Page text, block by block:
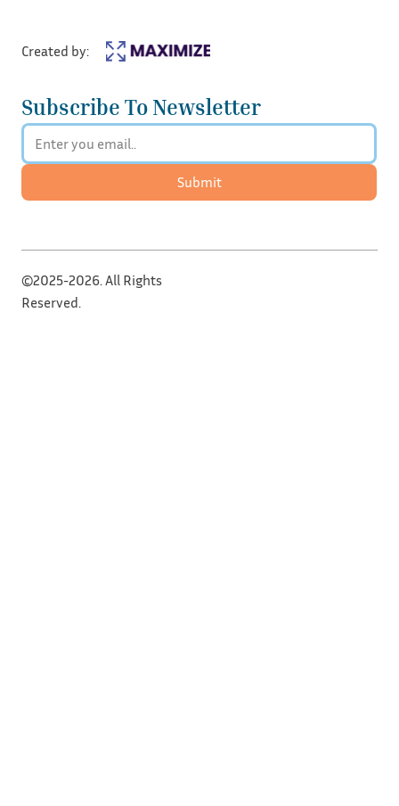
Subscribe To Newsletter
Submit
Created by:
©2025-2026. All Rights
Reserved.